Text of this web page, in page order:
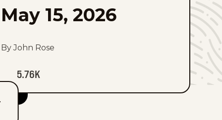
May 15, 2026
By John Rose
5.76K